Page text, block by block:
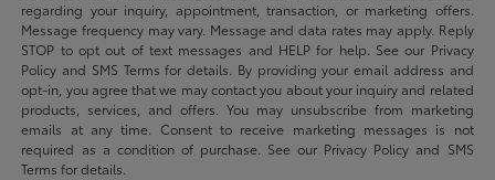
regarding your inquiry, appointment, transaction, or marketing offers.
Message frequency may vary. Message and data rates may apply. Reply
STOP to opt out of text messages and HELP for help. See our Privacy
Policy and SMS Terms for details. By providing your email address and
opt-in, you agree that we may contact you about your inquiry and related
products, services, and offers. You may unsubscribe from marketing
emails at any time. Consent to receive marketing messages is not
required as a condition of purchase. See our Privacy Policy and SMS
Terms for details.